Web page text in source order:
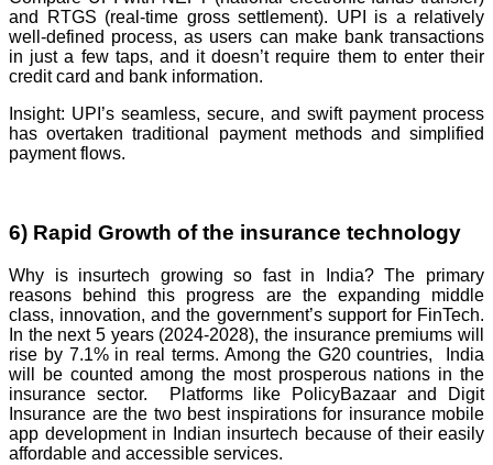
and RTGS (real-time gross settlement). UPI is a relatively
well-defined process, as users can make bank transactions
in just a few taps, and it doesn’t require them to enter their
credit card and bank information.
Insight: UPI’s seamless, secure, and swift payment process
has overtaken traditional payment methods and simplified
payment flows.
6) Rapid Growth of the insurance technology
Why is insurtech growing so fast in India? The primary
reasons behind this progress are the expanding middle
class, innovation, and the government’s support for FinTech.
In the next 5 years (2024-2028), the insurance premiums will
rise by 7.1% in real terms. Among the G20 countries, India
will be counted among the most prosperous nations in the
insurance sector. Platforms like PolicyBazaar and Digit
Insurance are the two best inspirations for insurance mobile
app development in Indian insurtech because of their easily
affordable and accessible services.